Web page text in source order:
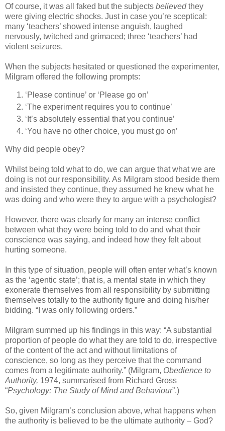
Of course, it was all faked but the subjects believedthey
were giving electric shocks. Just in case you’re sceptical:
many ‘teachers’ showed intense anguish, laughed
nervously, twitched and grimaced; three ‘teachers’ had
violent seizures.
When the subjects hesitated or questioned the experimenter,
Milgram offered the following prompts:
‘Please continue’ or ‘Please go on’
‘The experiment requires you to continue’
‘It’s absolutely essential that you continue’
‘You have no other choice, you must go on’
Why did people obey?
Whilst being told what to do, we can argue that what we are
doing is not our responsibility. As Milgram stood beside them
and insisted they continue, they assumed he knew what he
was doing and who were they to argue with a psychologist?
However, there was clearly for many an intense conflict
between what they were being told to do and what their
conscience was saying, and indeed how they felt about
hurting someone.
In this type of situation, people will often enter what’s known
as the ‘agentic state’; that is, a mental state in which they
exonerate themselves from all responsibility by submitting
themselves totally to the authority figure and doing his/her
bidding. “I was only following orders.”
Milgram summed up his findings in this way: “A substantial
proportion of people do what they are told to do, irrespective
of the content of the act and without limitations of
conscience, so long as they perceive that the command
comes from a legitimate authority.” (Milgram, Obedience to
Authority, 1974, summarised from Richard Gross
“Psychology: The Study of Mind and Behaviour”.)
So, given Milgram’s conclusion above, what happens when
the authority is believed to be the ultimate authority – God?